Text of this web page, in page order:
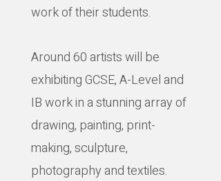
work of their students.
Around 60 artists will be
exhibiting GCSE, A-Level and
IB work in a stunning array of
drawing, painting, print-
making, sculpture,
photography and textiles.